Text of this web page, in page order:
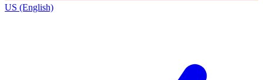
US (English)